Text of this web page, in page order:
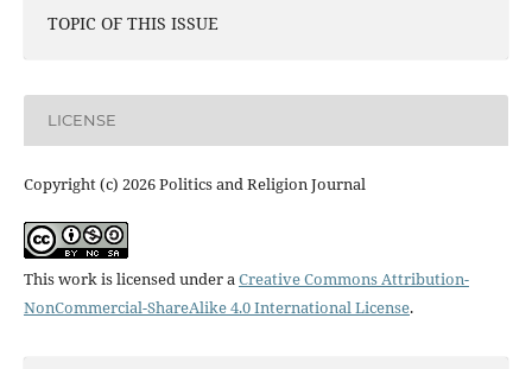
TOPIC OF THIS ISSUE
LICENSE
Copyright (c) 2026 Politics and Religion Journal
This work is licensed under aCreative Commons Attribution-
NonCommercial-ShareAlike 4.0 International License.